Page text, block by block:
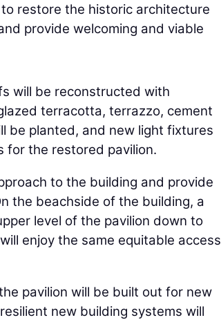
restore the historic architecture
provide welcoming and viable
will be reconstructed with
terracotta, terrazzo, cement
be planted, and new light fixtures
for the restored pavilion.
to the building and provide
the beachside of the building, a
level of the pavilion down to
enjoy the same equitable access
pavilion will be built out for new
new building systems will